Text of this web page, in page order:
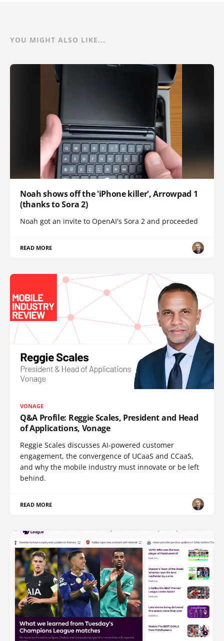
YOU MIGHT ALSO LIKE...
Noah shows off the 'iPhone killer', Arrowpad 1
(thanks to Sora 2)
Noah got an invite to OpenAI's Sora 2 and proceeded
READ MORE
VONAGE
Q&A Profile: Reggie Scales, President and Head
of Applications, Vonage
Reggie Scales discusses AI-powered customer
engagement, the convergence of UCaaS and CCaaS,
and why the mobile industry must innovate or be left
behind.
READ MORE